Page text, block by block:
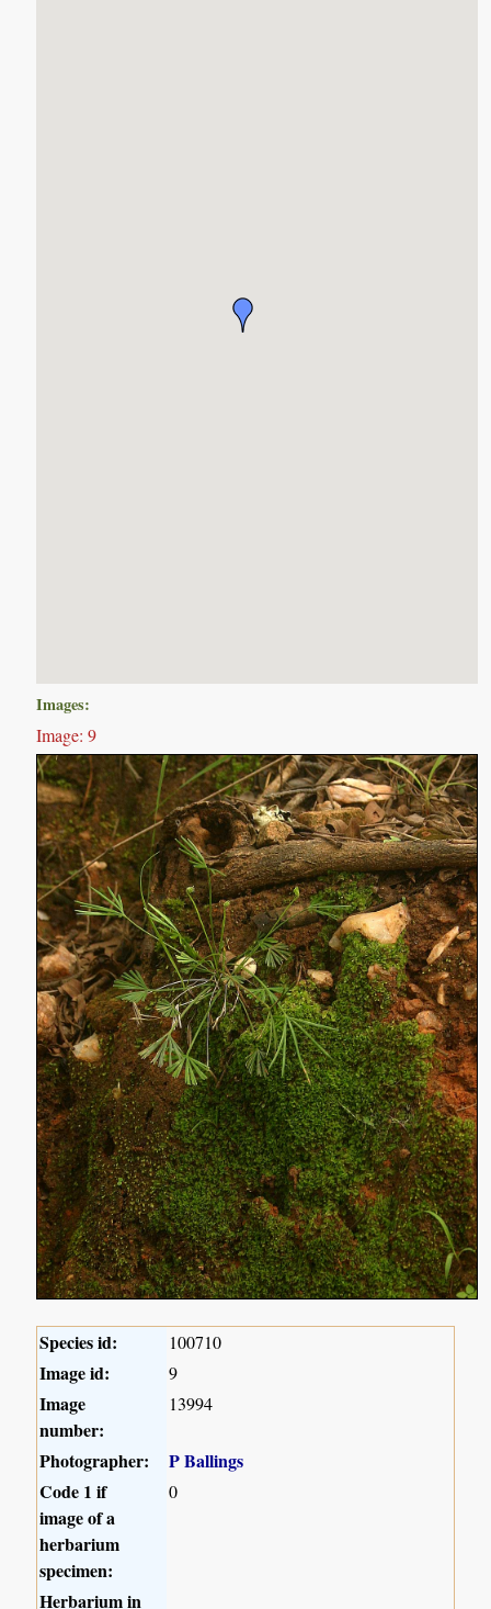
Images:
Image: 9
Species id: 100710
Image id: 9
Image
number:
13994
Photographer:
P Ballings
Code 1 if
image of a
herbarium
specimen:
0
Herbarium in